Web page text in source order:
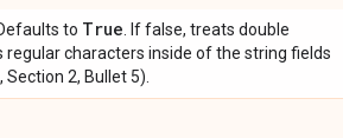
Defaults to True . If false, treats double
regular characters inside of the string fields
Section 2, Bullet 5).